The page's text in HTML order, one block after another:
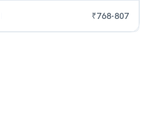
₹768-807